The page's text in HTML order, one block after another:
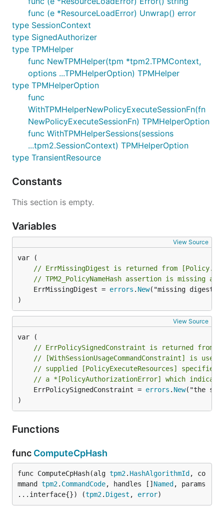
func (e *ResourceLoadError) Unwrap() error
type SessionContext
type SignedAuthorizer
type TPMHelper
func NewTPMHelper(tpm *tpm2.TPMContext,
options ...TPMHelperOption) TPMHelper
type TPMHelperOption
func
WithTPMHelperNewPolicyExecuteSessionFn(fn
NewPolicyExecuteSessionFn) TPMHelperOption
func WithTPMHelperSessions(sessions
...tpm2.SessionContext) TPMHelperOption
type TransientResource
Constants
This section is empty.
Variables
View Source
// ErrMissingDigest is returned from
// TPM2_PolicyNameHash assertion is missing
	ErrMissingDigest =
errors . New("missing digest
)
View Source
// ErrPolicySignedConstraint is returned from
// [WithSessionUsageCommandConstraint] is
// supplied [PolicyExecuteResources] specifies
// a *[PolicyAuthorizationError] which
	ErrPolicySignedConstraint =
errors . New("the
)
Functions
func ComputeCpHash
func ComputeCpHash(alg tpm2. HashAlgorithmId , co
mmand tpm2. CommandCode, handles [] Named , params
...interface{}) (tpm2. Digest , error)